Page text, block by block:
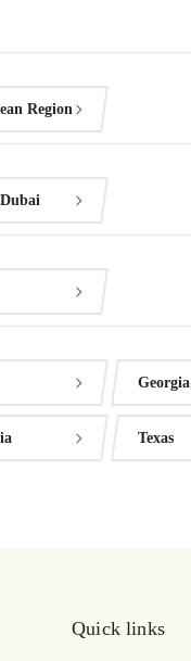
Region
Georgia
Texas
Quick links